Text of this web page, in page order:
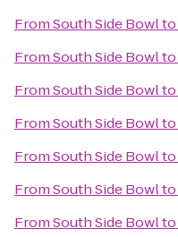
FromSouth Side Bowlto
FromSouth Side Bowlto
FromSouth Side Bowlto
FromSouth Side Bowlto
FromSouth Side Bowlto
FromSouth Side Bowlto
FromSouth Side Bowlto